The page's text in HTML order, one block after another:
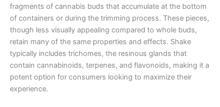
fragments of cannabis buds that accumulate at the bottom
of containers or during the trimming process. These pieces,
though less visually appealing compared to whole buds,
retain many of the same properties and effects. Shake
typically includes trichomes, the resinous glands that
contain cannabinoids, terpenes, and flavonoids, making it a
potent option for consumers looking to maximize their
experience.